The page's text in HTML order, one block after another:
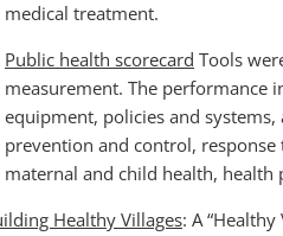
medical treatment.
Public health scorecard Tools
measurement. The performance
equipment, policies and systems,
prevention and control,
maternal and child health,
Healthy Villages: A